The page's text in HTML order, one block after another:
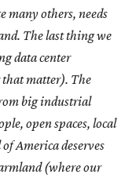
many others, needs
The last thing we
data center
matter). The
big industrial
open spaces, local
America deserves
(where our